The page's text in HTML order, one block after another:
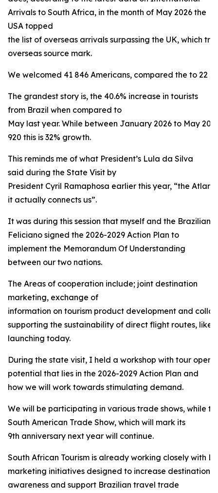
Arrivals to South Africa, in the month of May 2026 the
USA topped
the list of overseas arrivals surpassing the UK, which
overseas source mark.
We welcomed 41 846 Americans, compared the to 22
The grandest story is, the 40.6% increase in tourists
from Brazil when compared to
May last year. While between January 2026 to May
920 this is 32% growth.
This reminds me of what President’s Lula da Silva
said during the State Visit by
President Cyril Ramaphosa earlier this year, “the
it actually connects us”.
It was during this session that myself and the Brazilian
Feliciano signed the 2026-2029 Action Plan to
implement the Memorandum Of Understanding
between our two nations.
The Areas of cooperation include; joint destination
marketing, exchange of
information on tourism product development and
supporting the sustainability of direct flight routes, like
launching today.
During the state visit, I held a workshop with tour
potential that lies in the 2026-2029 Action Plan and
how we will work towards stimulating demand.
We will be participating in various trade shows, while
South American Trade Show, which will mark its
9th anniversary next year will continue.
South African Tourism is already working closely with
marketing initiatives designed to increase destination
awareness and support Brazilian travel trade